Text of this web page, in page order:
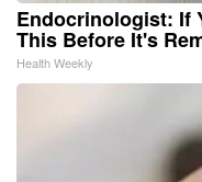
Endocrinologist: If
This Before It's
Health Weekly